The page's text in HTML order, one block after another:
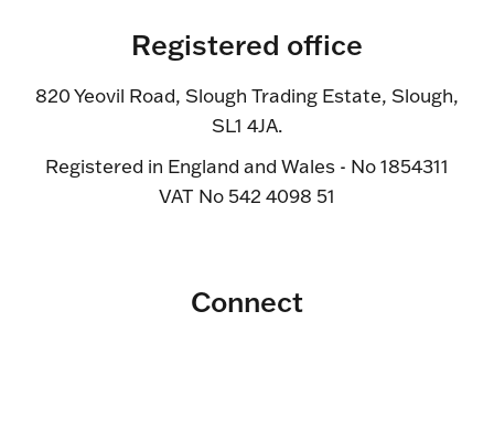
Registered office
820 Yeovil Road, Slough Trading Estate, Slough,
SL1 4JA.
Registered in England and Wales - No 1854311
VAT No 542 4098 51
Connect